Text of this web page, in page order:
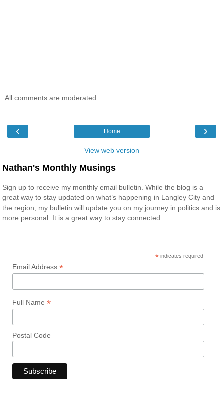
All comments are moderated.
‹ ›
Home
View web version
Nathan's Monthly Musings
Sign up to receive my monthly email bulletin. While the blog is a
great way to stay updated on what’s happening in Langley City and
the region, my bulletin will update you on my journey in politics and is
more personal. It is a great way to stay connected.
* indicates required
Email Address *
Full Name *
Postal Code